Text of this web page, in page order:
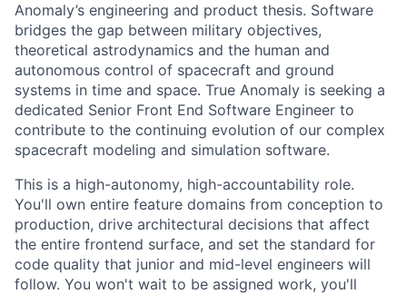
Anomaly’s engineering and product thesis. Software
bridges the gap between military objectives,
theoretical astrodynamics and the human and
autonomous control of spacecraft and ground
systems in time and space. True Anomaly is seeking a
dedicated Senior Front End Software Engineer to
contribute to the continuing evolution of our complex
spacecraft modeling and simulation software.
This is a high-autonomy, high-accountability role.
You'll own entire feature domains from conception to
production, drive architectural decisions that affect
the entire frontend surface, and set the standard for
code quality that junior and mid-level engineers will
follow. You won't wait to be assigned work, you'll